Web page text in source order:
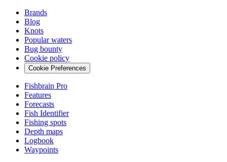
Brands
Blog
Knots
Popular waters
Bug bounty
Cookie policy
Cookie Preferences
Fishbrain Pro
Features
Forecasts
Fish Identifier
Fishing spots
Depth maps
Logbook
Waypoints